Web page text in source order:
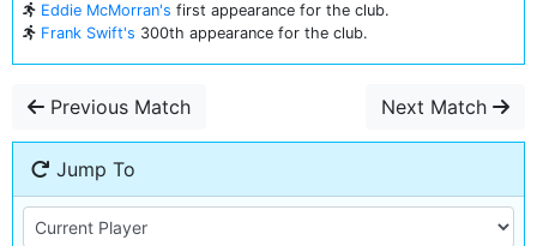
Eddie McMorran's first appearance for the club.
Frank Swift's 300th appearance for the club.
Previous Match Next Match
Jump To